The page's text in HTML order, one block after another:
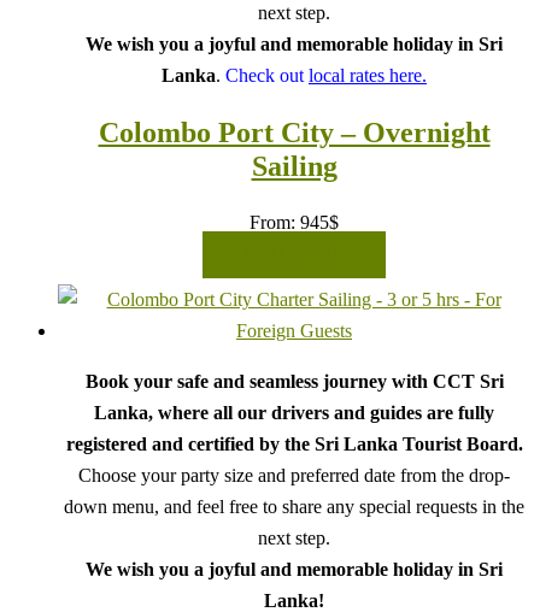
next step.
We wish you a joyful and memorable holiday in Sri
Lanka. Check out local rates here.
Colombo Port City – Overnight
Sailing
From: 945$
Book your safe and seamless journey with CCT Sri
Lanka, where all our drivers and guides are fully
registered and certified by the Sri Lanka Tourist Board.
Choose your party size and preferred date from the drop-
down menu, and feel free to share any special requests in the
next step.
We wish you a joyful and memorable holiday in Sri
Lanka!